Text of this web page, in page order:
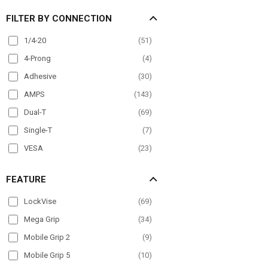
Pole Mount
)
Post mount
(6 )
Seat Rail
60)
Wheelchair Mounts
(36)
Windshield
( 80)
FILTER BY CONNECTION
1/4-20 (51 )
4-Prong
(4)
Adhesive
(30)
AMPS
(143)
Dual-T
(69)
Single-T
(7)
VESA
(23)
FEATURE
LockVise (69)
Mega Grip
(34)
Mobile Grip 2
(9)
Mobile Grip 5
(10)